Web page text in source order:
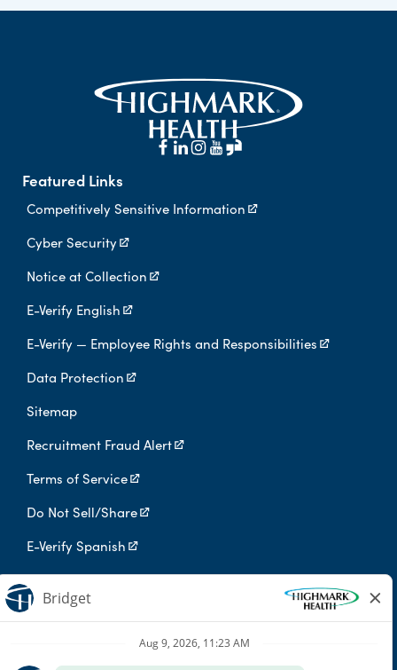
Featured Links
Competitively Sensitive Information
Cyber Security
Notice at Collection
E-Verify English
E-Verify — Employee Rights and Responsibilities
Data Protection
Sitemap
Recruitment Fraud Alert
Terms of Service
Do Not Sell/Share
E-Verify Spanish
Digital Privacy Policy
Highmark Health is an independent licensee of the Blue Cross Blue
Shield Association.
Highmark Health and its affiliates prohibit discrimination against
qualified individuals based on their status as protected veterans